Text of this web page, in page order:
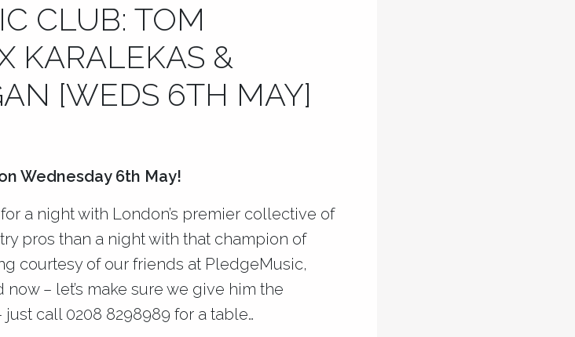
CLUB: TOM
KARALEKAS &
[WEDS 6TH MAY]
Wednesday 6th May!
a night with London’s premier collective of
pros than a night with that champion of
courtesy of our friends at PledgeMusic,
– let’s make sure we give him the
just call 0208 8298989 for a table…